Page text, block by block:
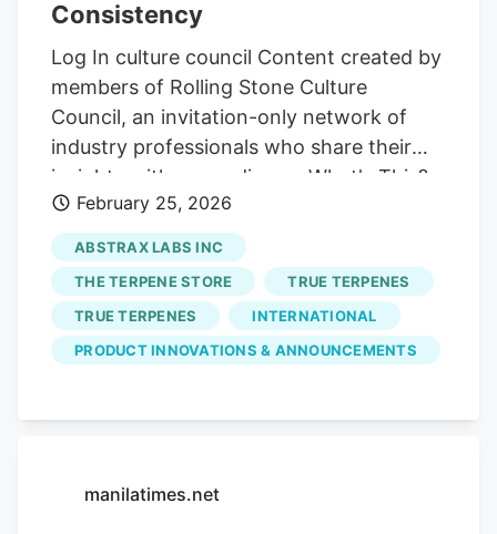
state regulation, limited interstate
commerce and ongoing federal
uncertainty. These dynamics create
inefficiencies that are difficult to scale
and increasingly expensive to navigate.
Consistency
Log In culture council Content created by
members of Rolling Stone Culture
Council, an invitation-only network of
industry professionals who share their
insights with our audience. What's This?
Opinions expressed are solely those of
the author and do not reflect the views of
Rolling Stone editors or publishers.
Content is produced and managed by the
Rolling Stone Culture Council, a fee-
based, invitation-only membership
LLC, under license from Rolling Stone
qualify to be a member. Questions about
February 25, 2026
ABSTRAX LABS INC
THE TERPENE STORE
TRUE TERPENES
TRUE TERPENES
INTERNATIONAL
PRODUCT INNOVATIONS & ANNOUNCEMENTS
manilatimes.net